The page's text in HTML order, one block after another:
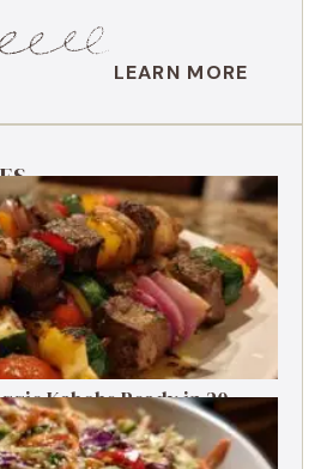
LEARN MORE
Kabobs Ready in 20